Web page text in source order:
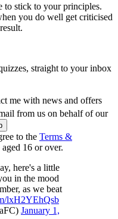
to stick to your principles.
you do well get criticised
straight to your inbox
me with news and offers
from us on behalf of our
to the Terms &
aged 16 or over.
here's a little
in the mood
as we beat
lxH2YEhQsb
January 1,